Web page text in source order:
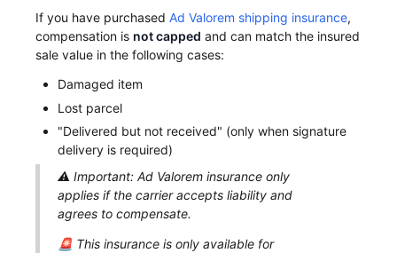
If you have purchasedAd Valorem shipping insurance,
compensation is not capped and can match the insured
sale value in the following cases:
Damaged item
Lost parcel
"Delivered but not received" (only when signature
delivery is required)
⚠️ Important: Ad Valorem insurance only
applies if the carrier accepts liability and
agrees to compensate.
🚨 This insurance is only available for